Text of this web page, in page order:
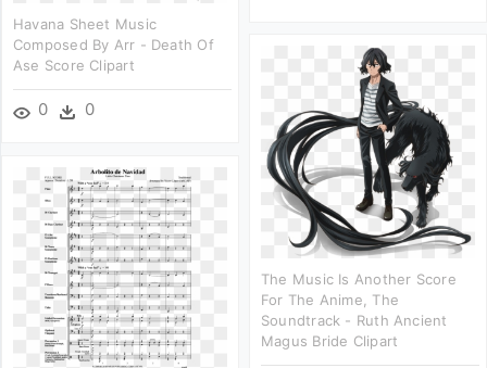
Havana Sheet Music
Composed By Arr - Death Of
Ase Score Clipart
0 0
The Music Is Another Score
For The Anime, The
Soundtrack - Ruth Ancient
Magus Bride Clipart